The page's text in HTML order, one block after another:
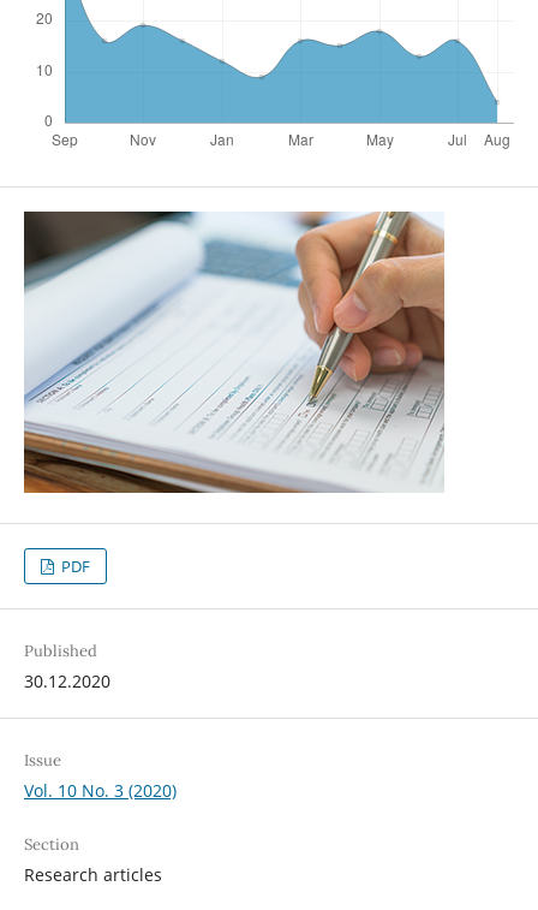
PDF
Published
30.12.2020
Issue
Vol. 10 No. 3 (2020)
Section
Research articles